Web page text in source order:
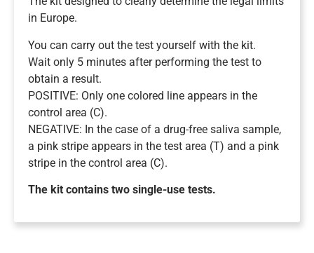
in Europe.
You can carry out the test yourself with the kit.
Wait only 5 minutes after performing the test to
obtain a result.
POSITIVE: Only one colored line appears in the
control area (C).
NEGATIVE: In the case of a drug-free saliva sample,
a pink stripe appears in the test area (T) and a pink
stripe in the control area (C).
The kit contains two single-use tests.